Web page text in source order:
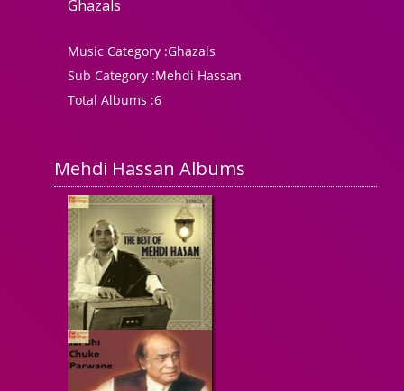
Ghazals
Music Category :Ghazals
Sub Category :Mehdi Hassan
Total Albums :6
Mehdi Hassan Albums